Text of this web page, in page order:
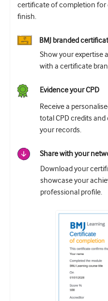
certificate of completion for
finish.
BMJ branded
Show your expertise
with a certificate
Evidence your CPD
Receive a
total CPD credits
your records.
Share with your
Download your
showcase your
professional profile.